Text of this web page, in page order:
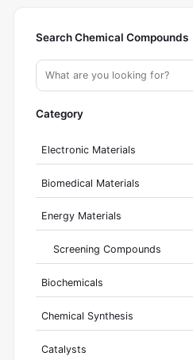
Search Chemical Compounds
Category
Electronic Materials
Biomedical Materials
Energy Materials
Screening Compounds
Biochemicals
Chemical Synthesis
Catalysts